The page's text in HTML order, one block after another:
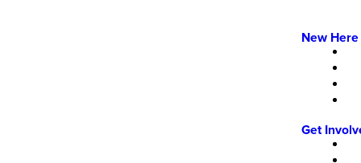
New Here
Get